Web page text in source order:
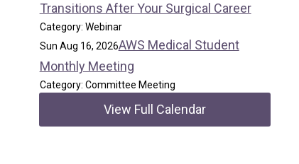
Transitions After Your Surgical Career
Category: Webinar
Sun Aug 16, 2026AWS Medical Student
Monthly Meeting
Category: Committee Meeting
View Full Calendar